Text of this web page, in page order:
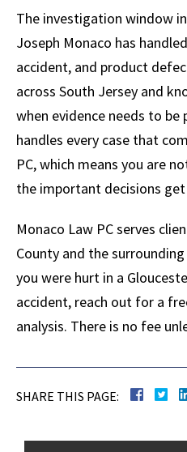
The investigation window
Joseph Monaco has
accident, and product
across South Jersey and
when evidence needs to be
handles every case that
PC, which means you are
the important decisions
Monaco Law PC serves
County and the
you were hurt in a
accident, reach out for a
analysis. There is no fee
SHARE THIS PAGE: